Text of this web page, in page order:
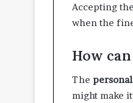
Accepting
when the
How
The
might make